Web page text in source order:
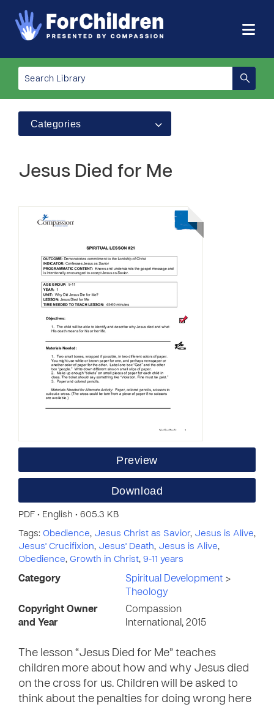
Categories
Jesus Died for Me
Preview
Download
PDF • English • 605.3 KB
Tags: Obedience, Jesus Christ as Savior, Jesus is Alive,
Jesus' Crucifixion, Jesus' Death, Jesus is Alive,
Obedience, Growth in Christ, 9-11 years
Category Spiritual Development >
Theology
Copyright Owner
and Year
Compassion
International, 2015
The lesson “Jesus Died for Me” teaches
children more about how and why Jesus died
on the cross for us. Children will be asked to
think about the penalties for doing wrong here